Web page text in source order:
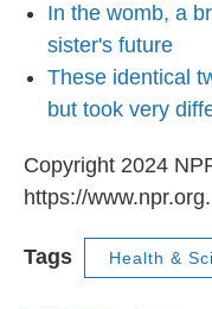
In the womb, a
sister's future
These identical
but took very
Copyright 2024
https://www.npr.org.
Tags Health &